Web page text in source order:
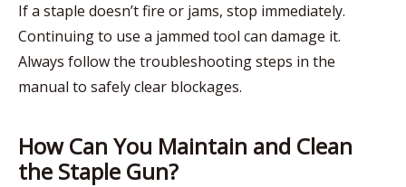
If a staple doesn’t fire or jams, stop immediately.
Continuing to use a jammed tool can damage it.
Always follow the troubleshooting steps in the
manual to safely clear blockages.
How Can You Maintain and Clean
the Staple Gun?